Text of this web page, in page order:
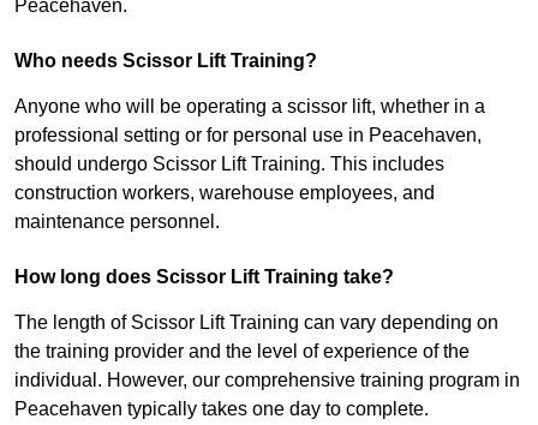
Peacehaven.
Who needs Scissor Lift Training?
Anyone who will be operating a scissor lift, whether in a
professional setting or for personal use in Peacehaven,
should undergo Scissor Lift Training. This includes
construction workers, warehouse employees, and
maintenance personnel.
How long does Scissor Lift Training take?
The length of Scissor Lift Training can vary depending on
the training provider and the level of experience of the
individual. However, our comprehensive training program in
Peacehaven typically takes one day to complete.